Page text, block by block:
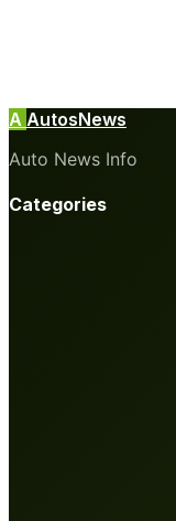
A AutosNews
Auto News Info
Categories